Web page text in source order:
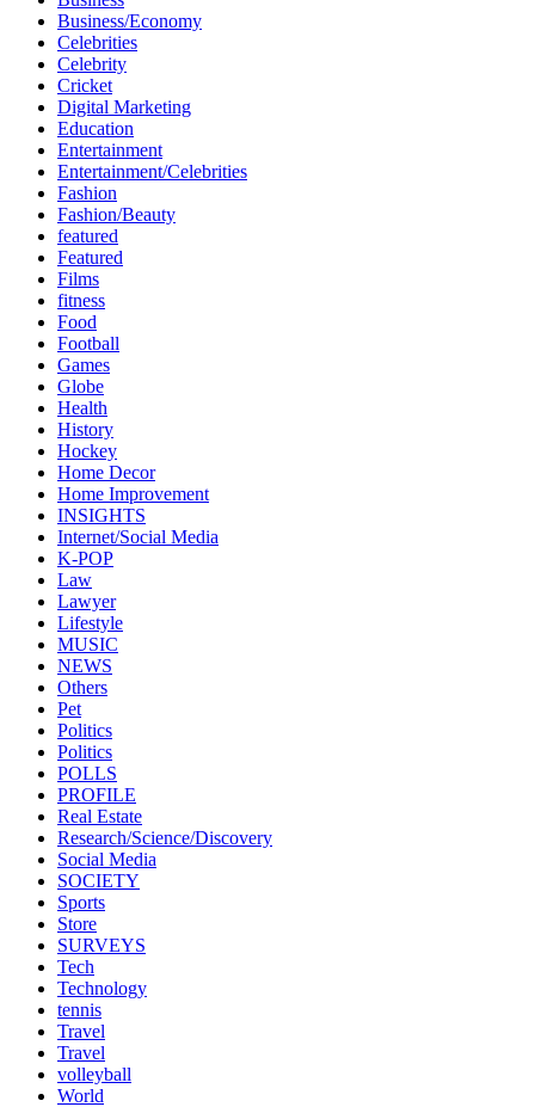
Business/Economy
Celebrities
Celebrity
Cricket
Digital Marketing
Education
Entertainment
Entertainment/Celebrities
Fashion
Fashion/Beauty
featured
Featured
Films
fitness
Food
Football
Games
Globe
Health
History
Hockey
Home Decor
Home Improvement
INSIGHTS
Internet/Social Media
K-POP
Law
Lawyer
Lifestyle
MUSIC
NEWS
Others
Pet
Politics
Politics
POLLS
PROFILE
Real Estate
Research/Science/Discovery
Social Media
SOCIETY
Sports
Store
SURVEYS
Tech
Technology
tennis
Travel
Travel
volleyball
World